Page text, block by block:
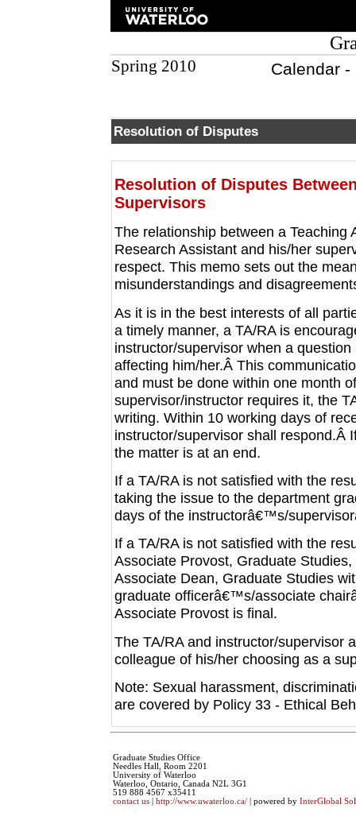
Spring 2010 Calendar
Resolution of Disputes
Resolution of Disputes
Supervisors
The relationship between a Teaching
Research Assistant and his/her
respect. This memo sets out the
misunderstandings and
As it is in the best interests of all
a timely manner, a TA/RA is
instructor/supervisor when a
affecting him/her.Â This
and must be done within one month
supervisor/instructor requires it, the
writing. Within 10 working days of
instructor/supervisor shall respond.Â
the matter is at an end.
If a TA/RA is not satisfied with the
taking the issue to the department
days of the instructorâ€™s/
If a TA/RA is not satisfied with the
Associate Provost, Graduate
Associate Dean, Graduate Studies
graduate officerâ€™s/associate
Associate Provost is final.
The TA/RA and instructor/supervisor
colleague of his/her choosing as a
Note: Sexual harassment,
are covered by Policy 33 - Ethical
Graduate Studies Office
Needles Hall, Room 2201
University of Waterloo
Waterloo, Ontario, Canada N2L 3G1
519 888 4567 x35411
contact us| http://www.uwaterloo.ca/| powered by InterGlobal